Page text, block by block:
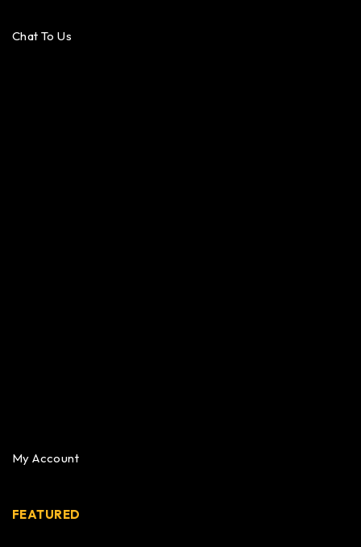
Chat To Us
My Account
FEATURED